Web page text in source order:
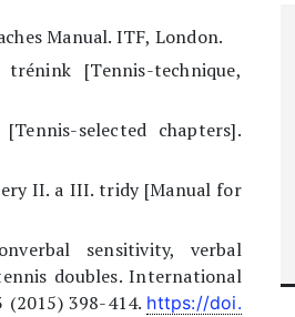
Manual. ITF, London.
[Tennis-technique,
selected chapters].
II. a III. tridy [Manual for
sensitivity, verbal
doubles. International
(2015) 398-414. https://doi.